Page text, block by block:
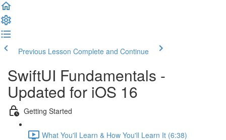
Previous Lesson Complete and Continue
SwiftUI Fundamentals -
Updated for iOS 16
Getting Started
What You'll Learn & How You'll Learn It (6:38)